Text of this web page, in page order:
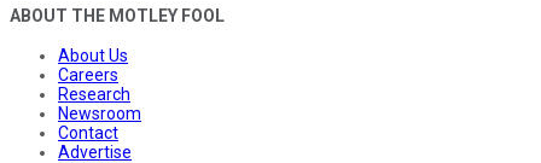
ABOUT THE MOTLEY FOOL
About Us
Careers
Research
Newsroom
Contact
Advertise